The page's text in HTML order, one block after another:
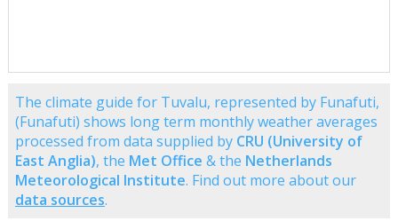
The climate guide for Tuvalu, represented by Funafuti,
(Funafuti) shows long term monthly weather averages
processed from data supplied by CRU (University of
East Anglia), the Met Office & the Netherlands
Meteorological Institute. Find out more about our
data sources.